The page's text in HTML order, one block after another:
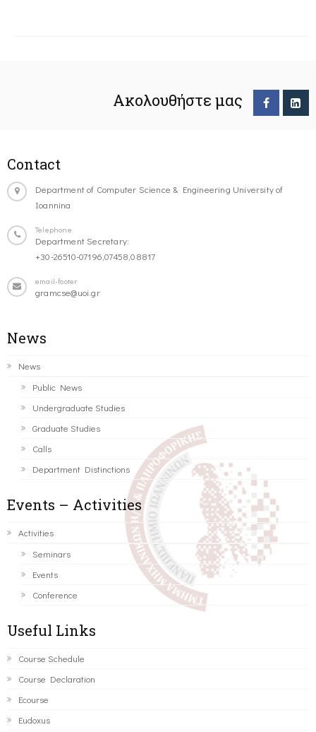
Ακολουθήστε μας
Contact
Department of Computer Science & Engineering University of
Ioannina
Telephone
Department Secretary:
+30-26510-07196,07458,08817
email-footer
gramcse@uoi.gr
News
News
Public News
Undergraduate Studies
Graduate Studies
Calls
Department Distinctions
Events – Activities
Activities
Seminars
Events
Conference
Useful Links
Course Schedule
Course Declaration
Ecourse
Eudoxus